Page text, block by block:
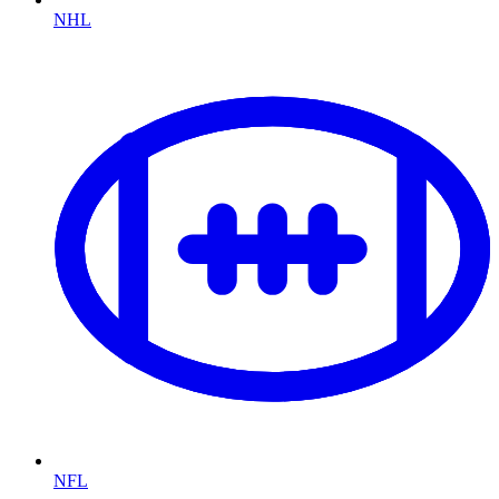
NHL
NFL